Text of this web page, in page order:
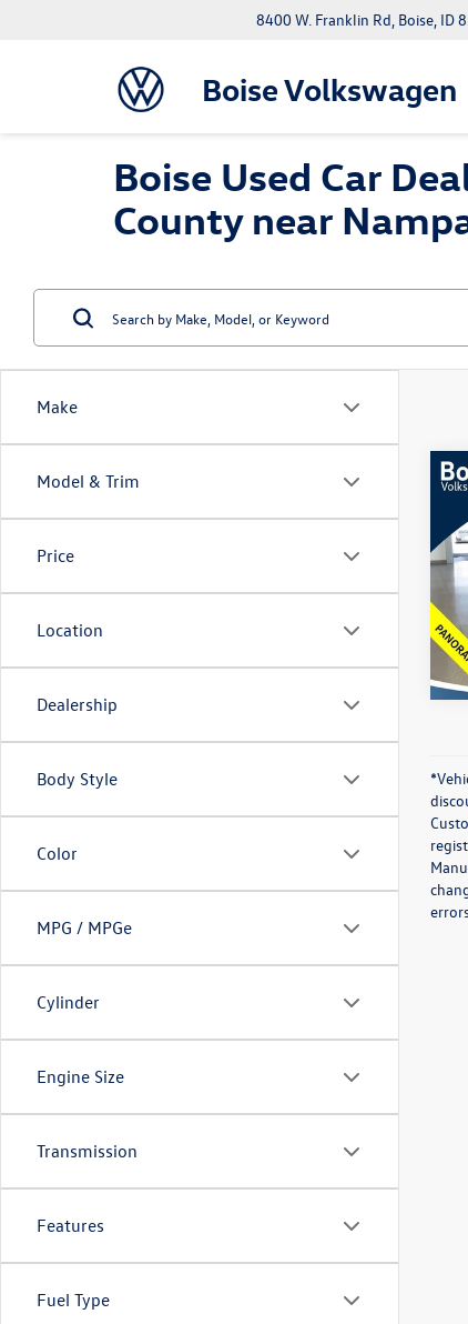
Boise Volkswagen
8400 W. Franklin Rd, Boise, ID
Boise Used Car
County near
Make
Model & Trim
Price
Location
Dealership
Body Style
Color
MPG / MPGe
Cylinder
Engine Size
Transmission
Features
Fuel Type